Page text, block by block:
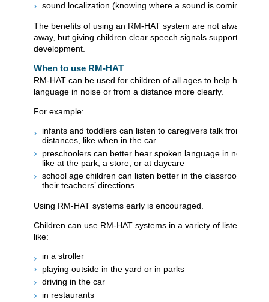
sound localization (knowing where a sound is coming from)
The benefits of using an RM-HAT system are not always
away, but giving children clear speech signals supports their
development.
When to use RM-HAT
RM-HAT can be used for children of all ages to help hear
language in noise or from a distance more clearly.
For example:
infants and toddlers can listen to caregivers talk from
distances, like when in the car
preschoolers can better hear spoken language in noisy
like at the park, a store, or at daycare
school age children can listen better in the classroom and
their teachers’ directions
Using RM-HAT systems early is encouraged.
Children can use RM-HAT systems in a variety of listening
like:
in a stroller
playing outside in the yard or in parks
driving in the car
in restaurants